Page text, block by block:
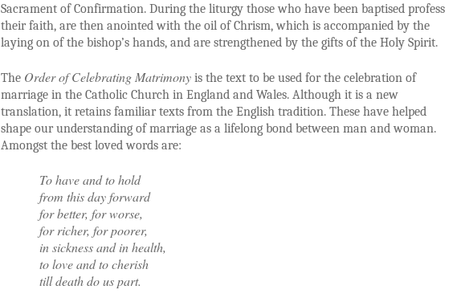
Sacrament of Confirmation. During the liturgy those who have been baptised profess
their faith, are then anointed with the oil of Chrism, which is accompanied by the
laying on of the bishop’s hands, and are strengthened by the gifts of the Holy Spirit.
The Order of Celebrating Matrimony is the text to be used for the celebration of
marriage in the Catholic Church in England and Wales. Although it is a new
translation, it retains familiar texts from the English tradition. These have helped
shape our understanding of marriage as a lifelong bond between man and woman.
Amongst the best loved words are:
To have and to hold
from this day forward
for better, for worse,
for richer, for poorer,
in sickness and in health,
to love and to cherish
till death do us part.